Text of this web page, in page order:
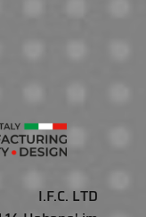
I.F.C. LTD